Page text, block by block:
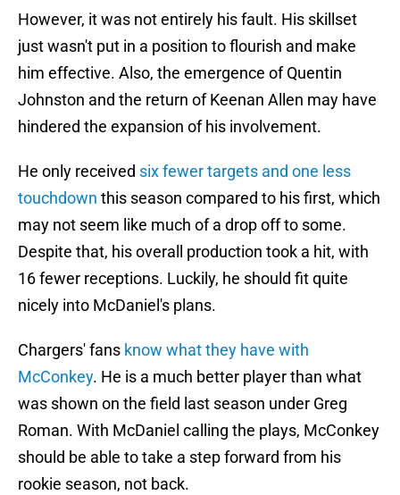
However, it was not entirely his fault. His skillset
just wasn't put in a position to flourish and make
him effective. Also, the emergence of Quentin
Johnston and the return of Keenan Allen may have
hindered the expansion of his involvement.
He only received six fewer targets and one less
touchdown this season compared to his first, which
may not seem like much of a drop off to some.
Despite that, his overall production took a hit, with
16 fewer receptions. Luckily, he should fit quite
nicely into McDaniel's plans.
Chargers' fans know what they have with
McConkey. He is a much better player than what
was shown on the field last season under Greg
Roman. With McDaniel calling the plays, McConkey
should be able to take a step forward from his
rookie season, not back.